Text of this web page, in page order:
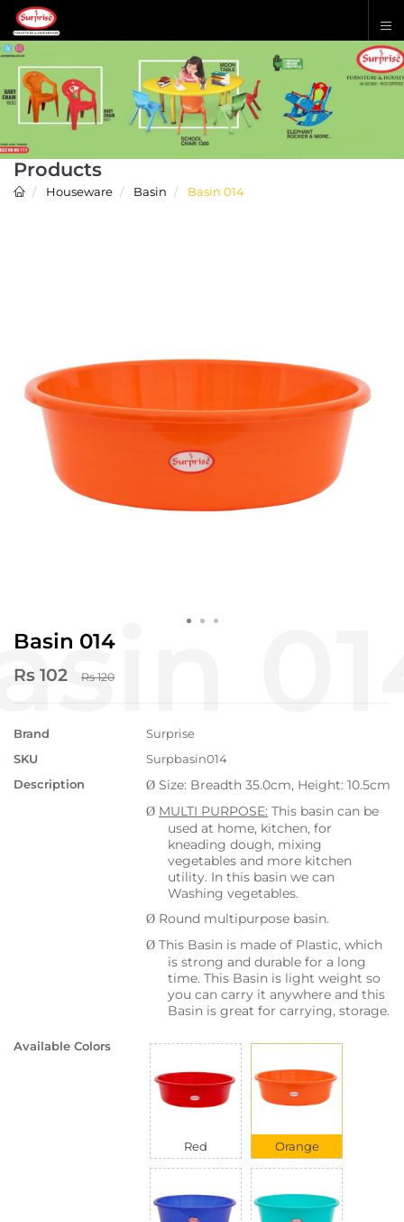
Products
Houseware Basin Basin 014
Basin 014
Rs 102 Rs 120
Brand
Surprise
SKU
Surpbasin014
Description
Ø Size: Breadth 35.0cm, Height: 10.5cm
Ø MULTI PURPOSE: This basin can be
used at home, kitchen, for
kneading dough, mixing
vegetables and more kitchen
utility. In this basin we can
Washing vegetables.
Ø Round multipurpose basin.
Ø This Basin is made of Plastic, which
is strong and durable for a long
time. This Basin is light weight so
you can carry it anywhere and this
Basin is great for carrying, storage.
Available Colors
Red Orange